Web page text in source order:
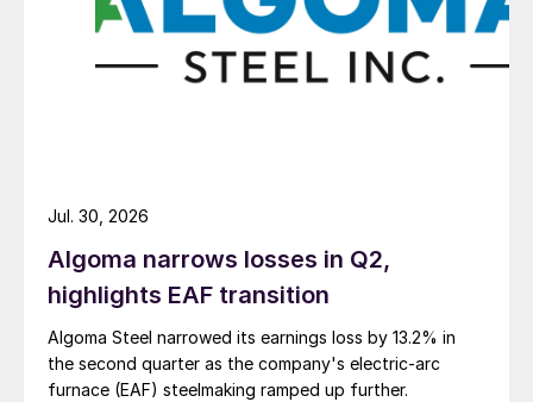
Algoma narrows losses in Q2,
highlights EAF transition
Algoma Steel narrowed its earnings loss by 13.2% in
the second quarter as the company's electric-arc
furnace (EAF) steelmaking ramped up further.
Jul. 30, 2026